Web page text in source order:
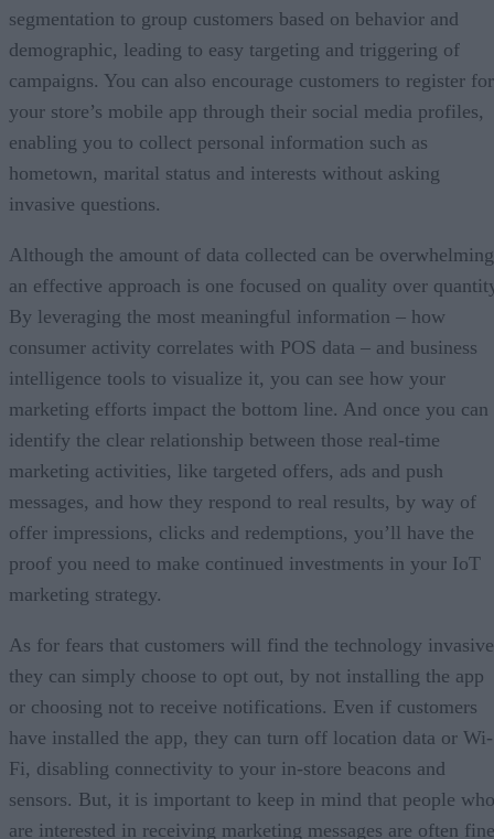
segmentation to group customers based on behavior and
demographic, leading to easy targeting and triggering of
campaigns. You can also encourage customers to register for
your store’s mobile app through their social media profiles,
enabling you to collect personal information such as
hometown, marital status and interests without asking
invasive questions.
Although the amount of data collected can be
an effective approach is one focused on quality over
By leveraging the most meaningful information – how
consumer activity correlates with POS data – and business
intelligence tools to visualize it, you can see how your
marketing efforts impact the bottom line. And once you can
identify the clear relationship between those real-time
marketing activities, like targeted offers, ads and push
messages, and how they respond to real results, by way of
offer impressions, clicks and redemptions, you’ll have the
proof you need to make continued investments in your IoT
marketing strategy.
As for fears that customers will find the technology
they can simply choose to opt out, by not installing the app
or choosing not to receive notifications. Even if customers
have installed the app, they can turn off location data or Wi-
Fi, disabling connectivity to your in-store beacons and
sensors. But, it is important to keep in mind that people who
are interested in receiving marketing messages are often fine